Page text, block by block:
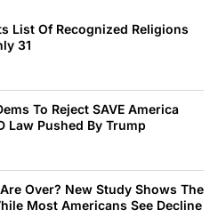
List Of Recognized Religions
31
To Reject SAVE America
Law Pushed By Trump
Over? New Study Shows The
Most Americans See Decline